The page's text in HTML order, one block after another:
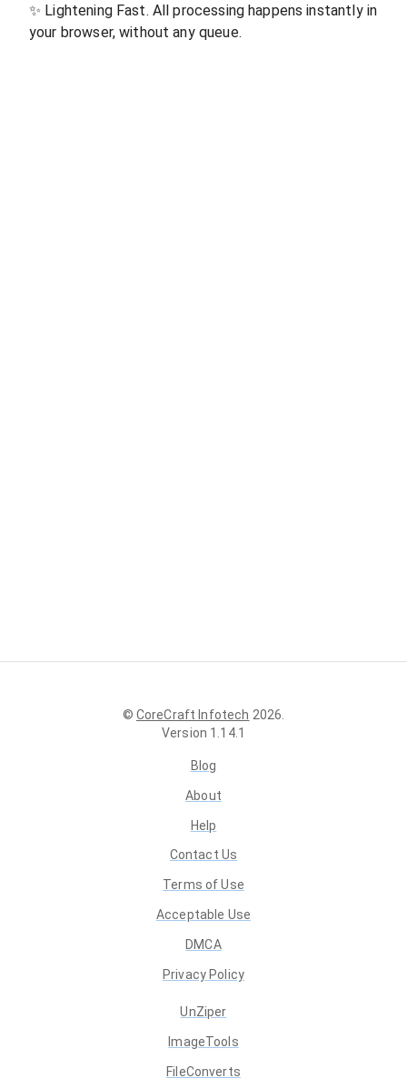
✨ Lightening Fast. All processing happens instantly in
your browser, without any queue.
© CoreCraft Infotech 2026
Version 1.14.1
Blog
About
Help
Contact Us
Terms of Use
Acceptable Use
DMCA
Privacy Policy
UnZiper
ImageTools
FileConverts